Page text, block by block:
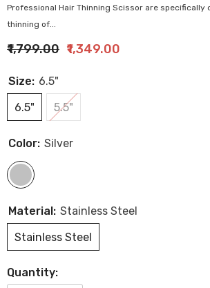
Professional Hair Thinning Scissor are specifically
thinning of...
₹1,799.00 ₹1,349.00
Size: 6.5"
6.5"
5.5"
Color: Silver
Material: Stainless Steel
Stainless Steel
Quantity: